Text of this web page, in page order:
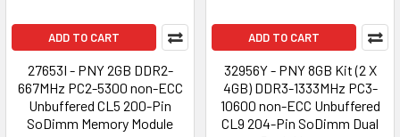
ADD TO CART
27653I - PNY 2GB DDR2-
667MHz PC2-5300 non-ECC
Unbuffered CL5 200-Pin
SoDimm Memory Module
ADD TO CART
32956Y - PNY 8GB Kit (2 X
4GB) DDR3-1333MHz PC3-
10600 non-ECC Unbuffered
CL9 204-Pin SoDimm Dual